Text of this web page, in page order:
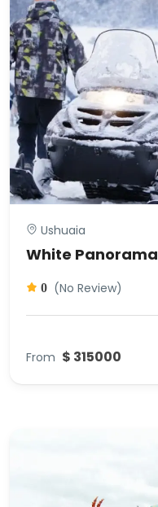
Ushuaia
White Panorama
0 (No Review)
From $ 315000